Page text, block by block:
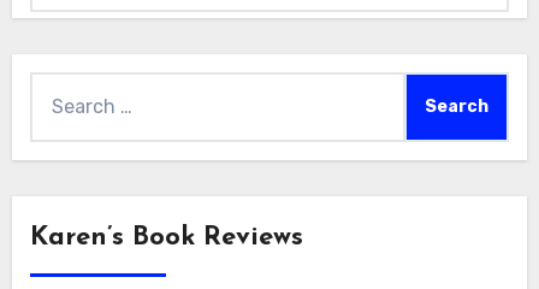
for:
Karen’s Book Reviews